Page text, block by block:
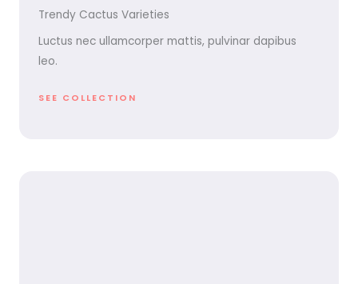
Trendy Cactus Varieties
Luctus nec ullamcorper mattis, pulvinar dapibus
leo.
SEE COLLECTION